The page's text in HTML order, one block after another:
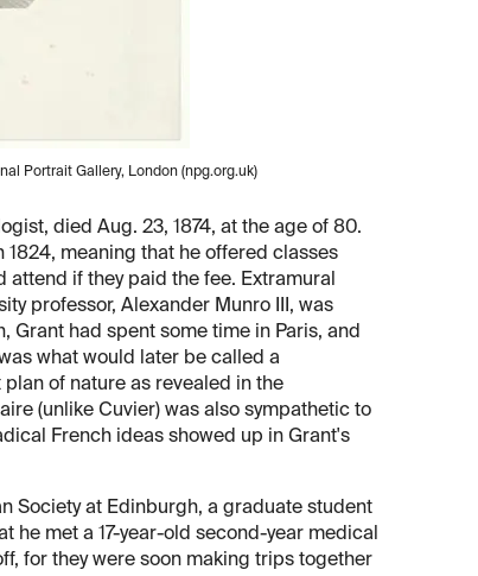
Portrait Gallery, London (npg.org.uk)
died Aug. 23, 1874, at the age of 80.
meaning that he offered classes
if they paid the fee. Extramural
professor, Alexander Munro III, was
had spent some time in Paris, and
what would later be called a
of nature as revealed in the
(unlike Cuvier) was also sympathetic to
French ideas showed up in Grant's
Society at Edinburgh, a graduate student
he met a 17-year-old second-year medical
for they were soon making trips together